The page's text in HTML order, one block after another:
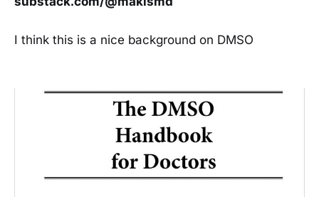
I think this is a nice background on DMSO